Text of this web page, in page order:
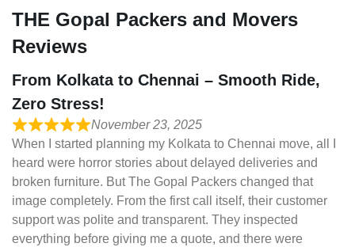
THE Gopal Packers and Movers
Reviews
From Kolkata to Chennai – Smooth Ride,
Zero Stress!
November 23, 2025
When I started planning my Kolkata to Chennai move, all I
heard were horror stories about delayed deliveries and
broken furniture. But The Gopal Packers changed that
image completely. From the first call itself, their customer
support was polite and transparent. They inspected
everything before giving me a quote, and there were